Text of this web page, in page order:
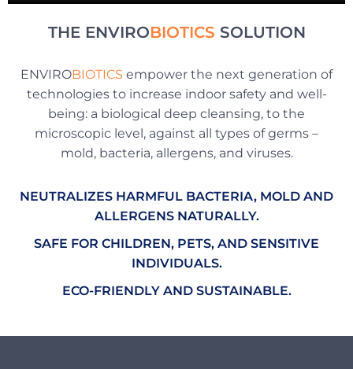
THE ENVIROBIOTICS SOLUTION
ENVIROBIOTICS empower the next generation of
technologies to increase indoor safety and well-
being: a biological deep cleansing, to the
microscopic level, against all types of germs –
mold, bacteria, allergens, and viruses.
NEUTRALIZES HARMFUL BACTERIA, MOLD AND
ALLERGENS NATURALLY.
SAFE FOR CHILDREN, PETS, AND SENSITIVE
INDIVIDUALS.
ECO-FRIENDLY AND SUSTAINABLE.